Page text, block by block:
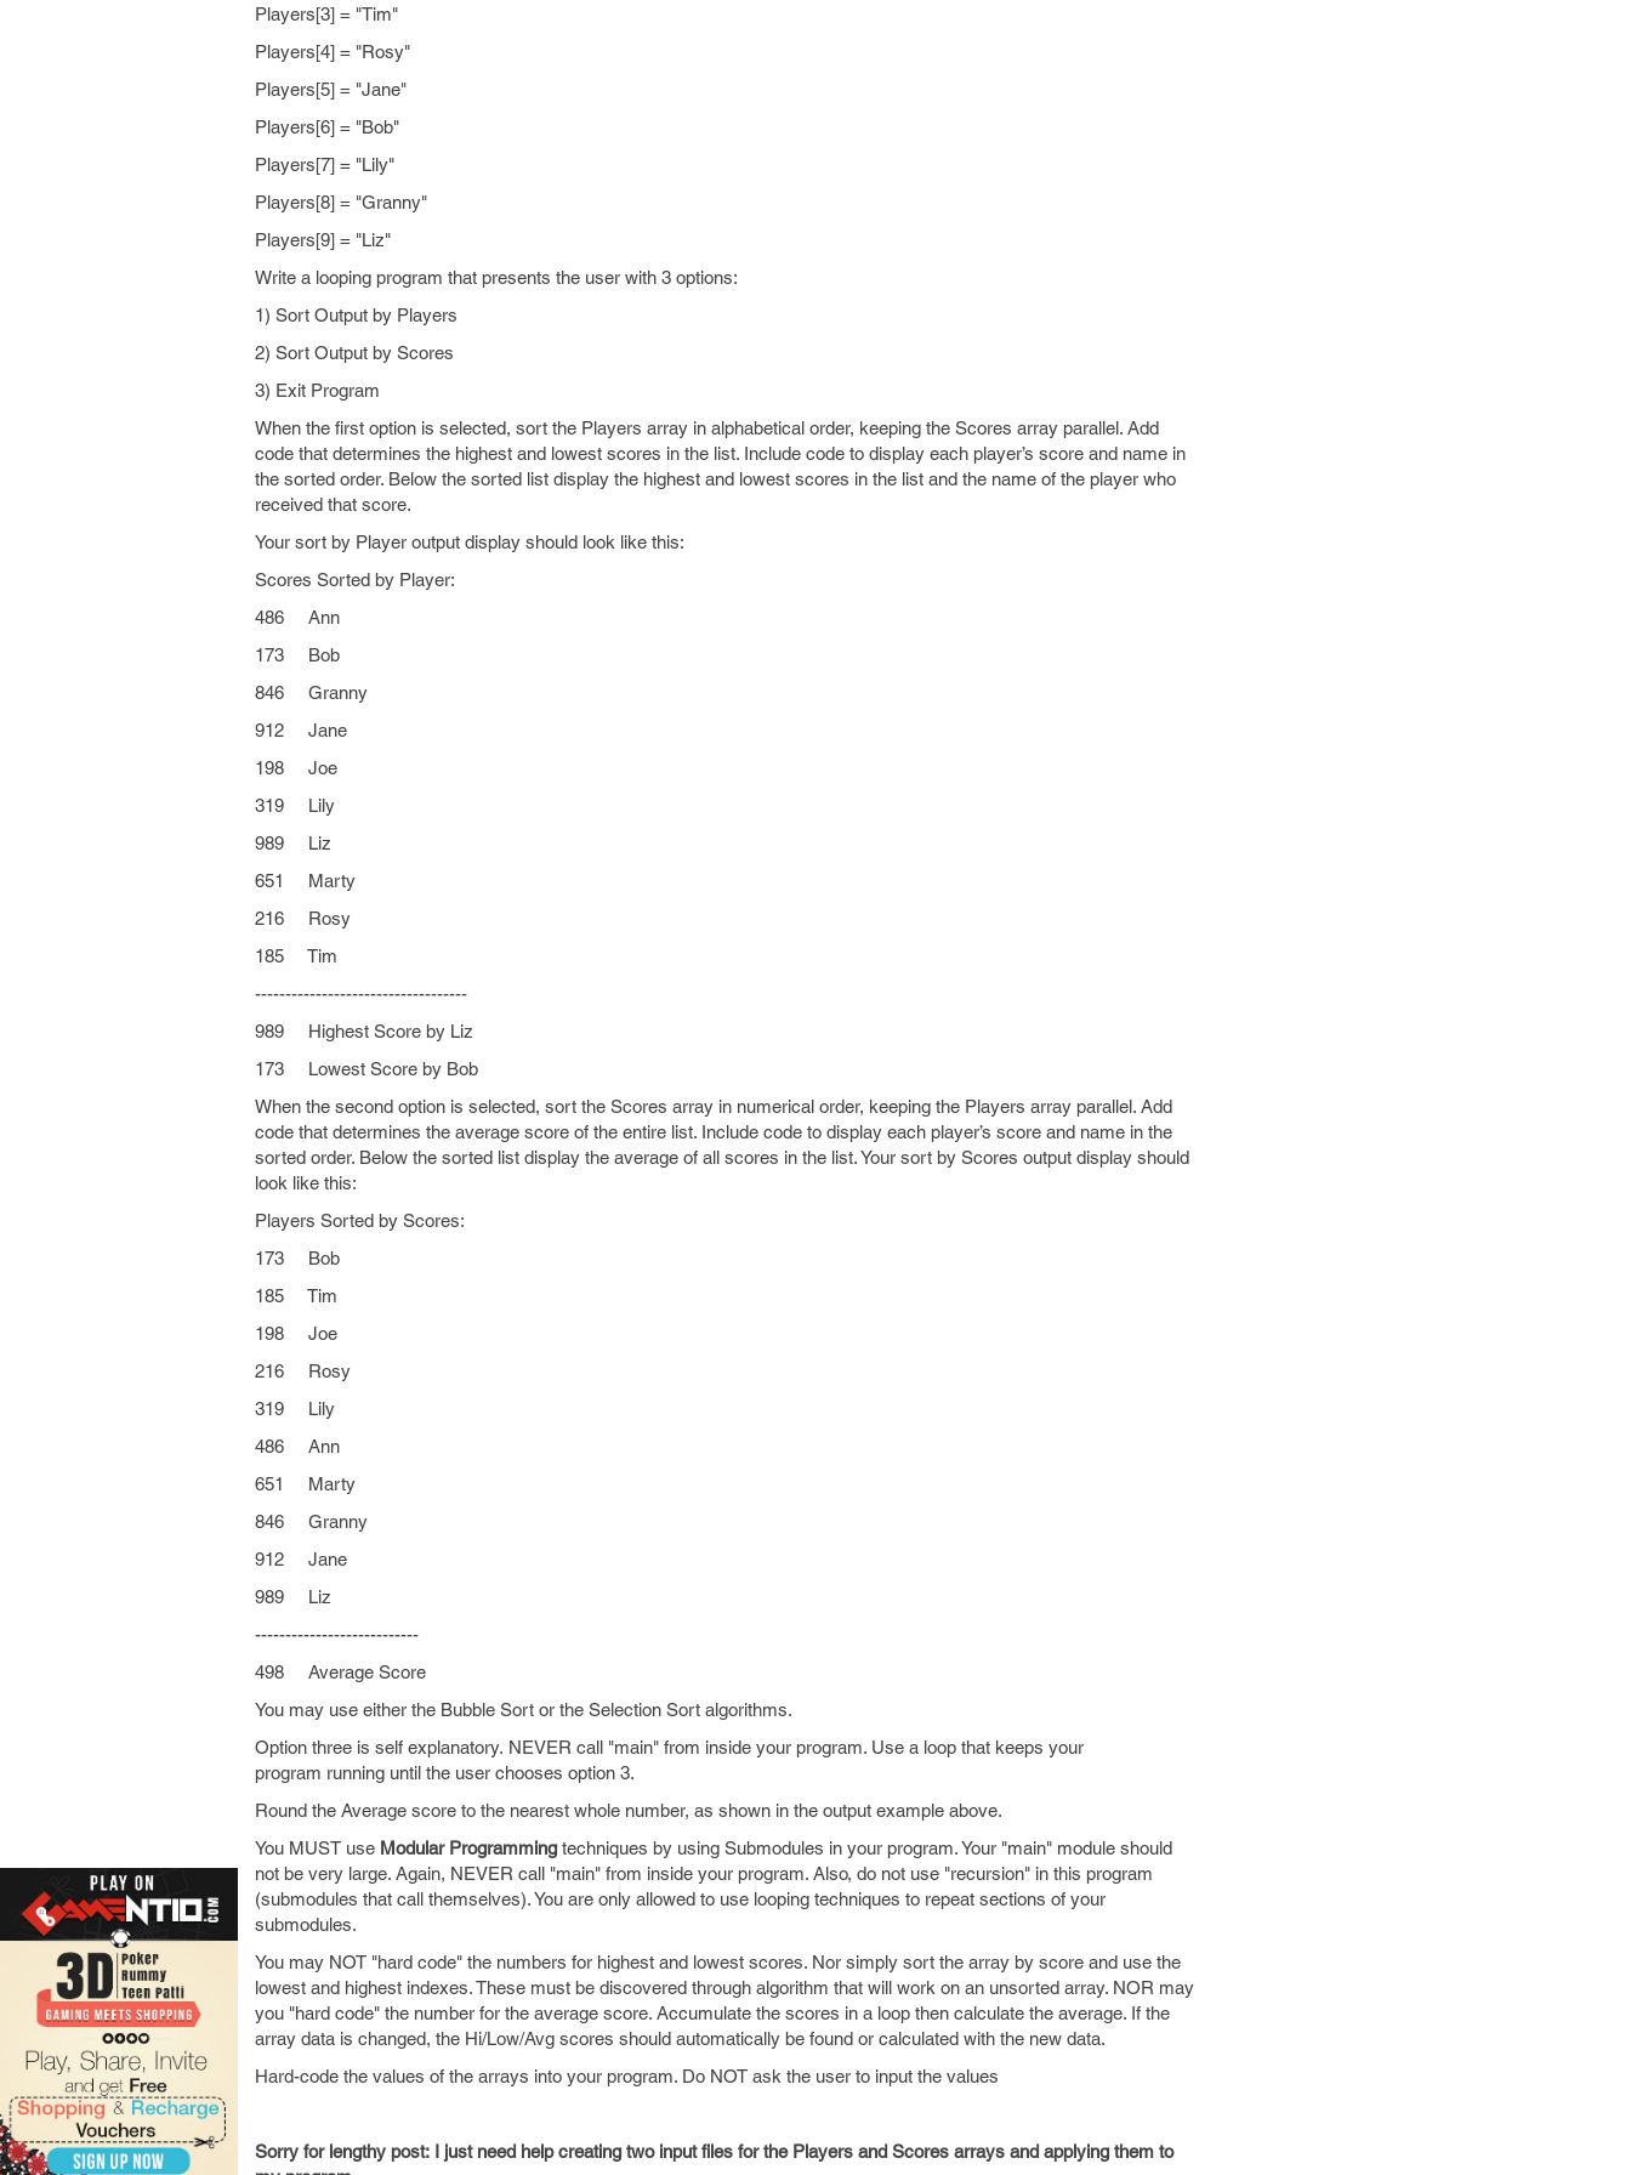
Players[3] = "Tim"
Players[4] = "Rosy"
Players[5] = "Jane"
Players[6] = "Bob"
Players[7] = "Lily"
Players[8] = "Granny"
Players[9] = "Liz"
Write a looping program that presents the user with 3 options:
1) Sort Output by Players
2) Sort Output by Scores
3) Exit Program
When the first option is selected, sort the Players array in alphabetical order, keeping the Scores array parallel. Add
code that determines the highest and lowest scores in the list. Include code to display each player’s score and name in
the sorted order. Below the sorted list display the highest and lowest scores in the list and the name of the player who
received that score.
Your sort by Player output display should look like this:
Scores Sorted by Player:
486 Ann
173 Bob
846 Granny
912 Jane
198 Joe
319 Lily
989 Liz
651 Marty
216 Rosy
185 Tim
-----------------------------------
989 Highest Score by Liz
173 Lowest Score by Bob
When the second option is selected, sort the Scores array in numerical order, keeping the Players array parallel. Add
code that determines the average score of the entire list. Include code to display each player’s score and name in the
sorted order. Below the sorted list display the average of all scores in the list. Your sort by Scores output display should
look like this:
Players Sorted by Scores:
173 Bob
185 Tim
198 Joe
216 Rosy
319 Lily
486 Ann
651 Marty
846 Granny
912 Jane
989 Liz
---------------------------
498 Average Score
You may use either the Bubble Sort or the Selection Sort algorithms.
Option three is self explanatory. NEVER call "main" from inside your program. Use a loop that keeps your
program running until the user chooses option 3.
Round the Average score to the nearest whole number, as shown in the output example above.
You MUST use Modular Programming techniques by using Submodules in your program. Your "main" module should
not be very large. Again, NEVER call "main" from inside your program. Also, do not use "recursion" in this program
(submodules that call themselves). You are only allowed to use looping techniques to repeat sections of your
submodules.
You may NOT "hard code" the numbers for highest and lowest scores. Nor simply sort the array by score and use the
lowest and highest indexes. These must be discovered through algorithm that will work on an unsorted array. NOR may
you "hard code" the number for the average score. Accumulate the scores in a loop then calculate the average. If the
array data is changed, the Hi/Low/Avg scores should automatically be found or calculated with the new data.
Hard-code the values of the arrays into your program. Do NOT ask the user to input the values
Sorry for lengthy post: I just need help creating two input files for the Players and Scores arrays and applying them to